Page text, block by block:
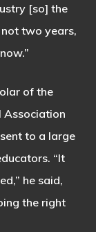
[so] the
two years,
of the
Association
to a large
“It
he said,
the right